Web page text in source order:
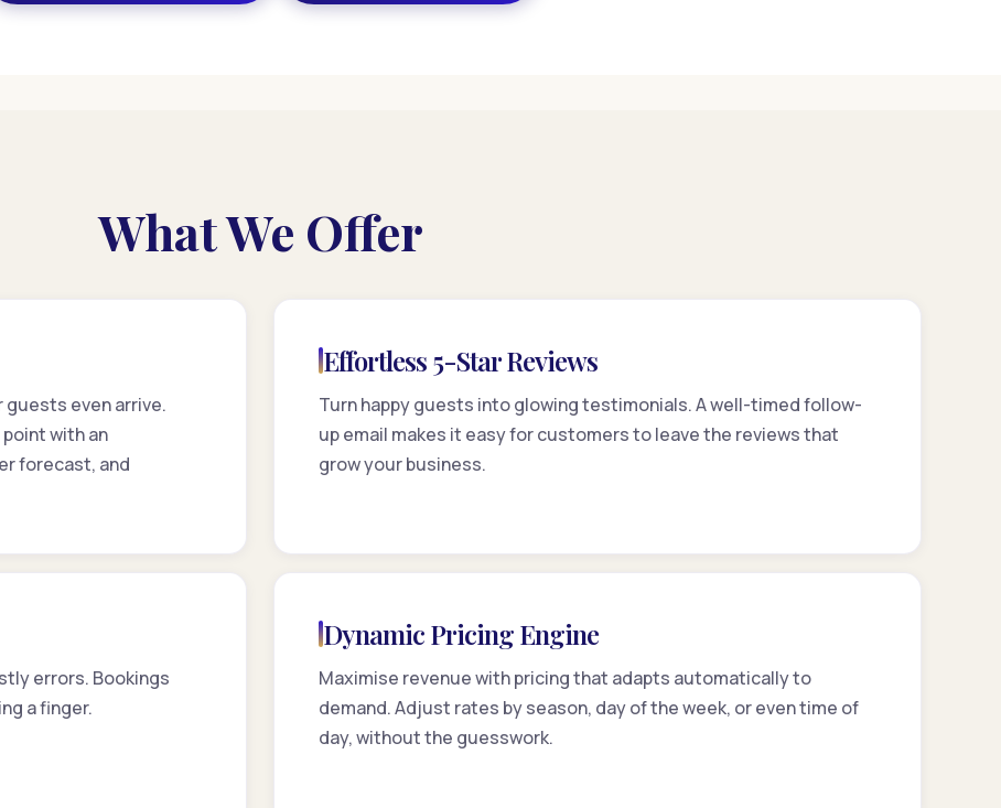
What We Offer
even arrive.
with an
forecast, and
Effortless 5-Star Reviews
Turn happy guests into glowing testimonials. A well-timed follow-
up email makes it easy for customers to leave the reviews that
grow your business.
errors. Bookings
a finger.
Dynamic Pricing Engine
Maximise revenue with pricing that adapts automatically to
demand. Adjust rates by season, day of the week, or even time of
day, without the guesswork.